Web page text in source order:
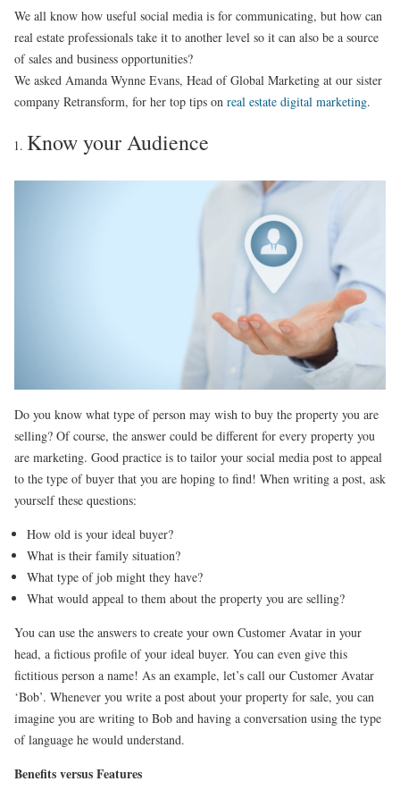
We all know how useful social media is for communicating, but how can
real estate professionals take it to another level so it can also be a source
of sales and business opportunities?
We asked Amanda Wynne Evans, Head of Global Marketing at our sister
company Retransform, for her top tips on real estate digital marketing.
Know your Audience
Do you know what type of person may wish to buy the property you are
selling? Of course, the answer could be different for every property you
are marketing. Good practice is to tailor your social media post to appeal
to the type of buyer that you are hoping to find! When writing a post, ask
yourself these questions:
How old is your ideal buyer?
What is their family situation?
What type of job might they have?
What would appeal to them about the property you are selling?
You can use the answers to create your own Customer Avatar in your
head, a fictious profile of your ideal buyer. You can even give this
fictitious person a name! As an example, let’s call our Customer Avatar
‘Bob’. Whenever you write a post about your property for sale, you can
imagine you are writing to Bob and having a conversation using the type
of language he would understand.
Benefits versus Features